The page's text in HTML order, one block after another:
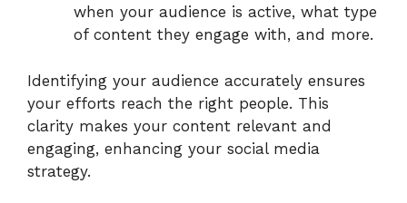
when your audience is active, what type
of content they engage with, and more.
Identifying your audience accurately ensures
your efforts reach the right people. This
clarity makes your content relevant and
engaging, enhancing your social media
strategy.